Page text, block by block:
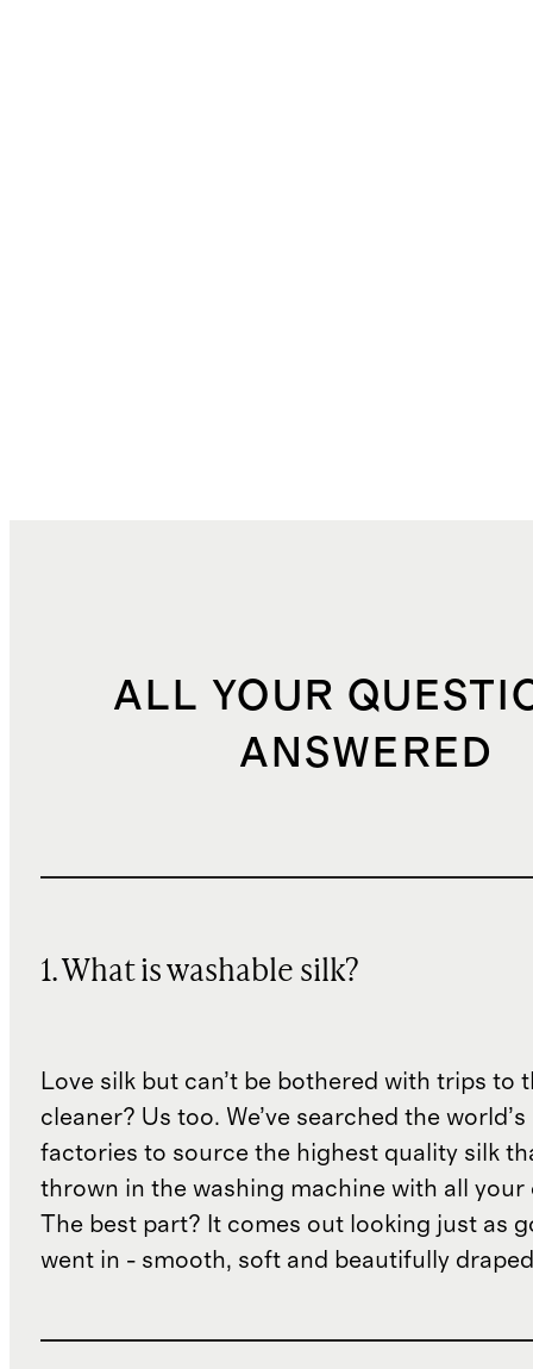
ALL YOUR
ANSWERED
1. What is washable silk?
Love silk but can’t be bothered with trips to
cleaner? Us too. We’ve searched the
factories to source the highest quality silk
thrown in the washing machine with all your
The best part? It comes out looking just as
went in - smooth, soft and beautifully